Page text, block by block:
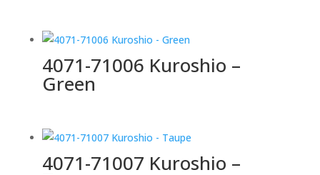
4071-71006 Kuroshio –
Green
4071-71007 Kuroshio –